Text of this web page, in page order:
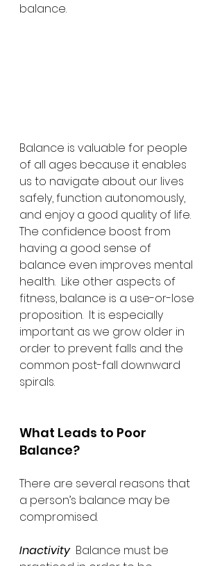
balance.
Balance is valuable for people
of all ages because it enables
us to navigate about our lives
safely, function autonomously,
and enjoy a good quality of life.
The confidence boost from
having a good sense of
balance even improves mental
health.  Like other aspects of
fitness, balance is a use-or-lose
proposition.  It is especially
important as we grow older in
order to prevent falls and the
common post-fall downward
spirals.
What Leads to Poor
Balance?
There are several reasons that
a person’s balance may be
compromised.
Inactivity Balance must be